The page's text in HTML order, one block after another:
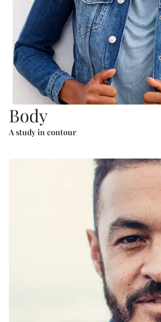
Body
A study in contour